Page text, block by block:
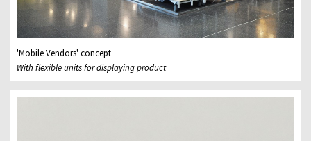
'Mobile Vendors' concept
With flexible units for displaying product